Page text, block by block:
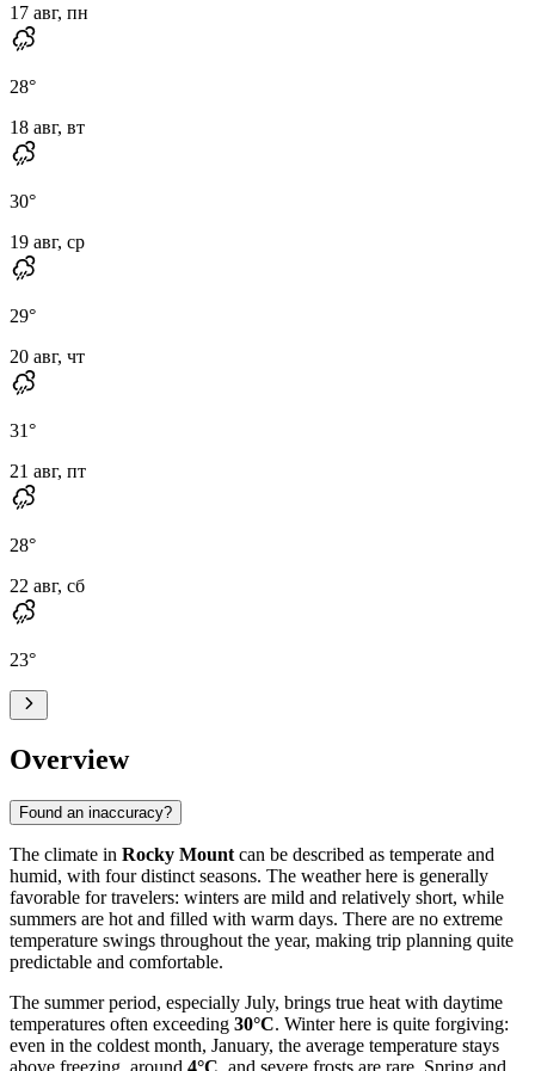
17 авг, пн
28°
18 авг, вт
30°
19 авг, ср
29°
20 авг, чт
31°
21 авг, пт
28°
22 авг, сб
23°
Overview
Found an inaccuracy?
The climate in Rocky Mount can be described as temperate and
humid, with four distinct seasons. The weather here is generally
favorable for travelers: winters are mild and relatively short, while
summers are hot and filled with warm days. There are no extreme
temperature swings throughout the year, making trip planning quite
predictable and comfortable.
The summer period, especially July, brings true heat with daytime
temperatures often exceeding 30°C. Winter here is quite forgiving:
even in the coldest month, January, the average temperature stays
above freezing, around 4°C , and severe frosts are rare. Spring and